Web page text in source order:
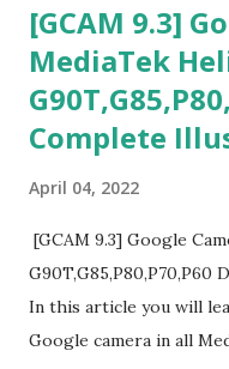
[GCAM 9.3]
MediaTek
Complete
April 04, 2022
[GCAM 9.3] Google
G90T,G85,P80,P70,P60
In this article you will
Google camera in all